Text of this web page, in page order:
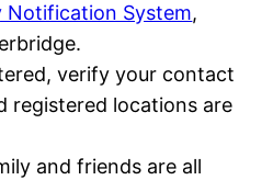
Notification System,
verify your contact
registered locations are
and friends are all